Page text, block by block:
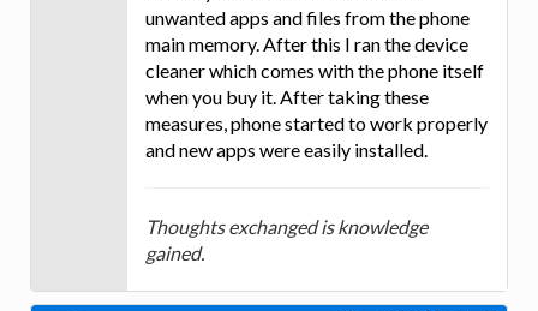
unwanted apps and files from the phone
main memory. After this I ran the device
cleaner which comes with the phone itself
when you buy it. After taking these
measures, phone started to work properly
and new apps were easily installed.
Thoughts exchanged is knowledge
gained.